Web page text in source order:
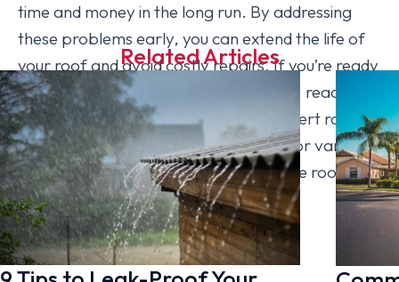
time and money in the long run. By addressing
these problems early, you can extend the life of
your roof and avoid costly repairs. If you’re ready
to give your roof the attention it needs, reach out
to [company_name] today for an expert roof
inspection. We offer roofing services for various
roof types, including shingle roofing, tile roofing,
metal roofing, and flat roofing.
Related Articles